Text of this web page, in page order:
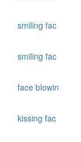
smiling fac
smiling fac
face blowin
kissing fac